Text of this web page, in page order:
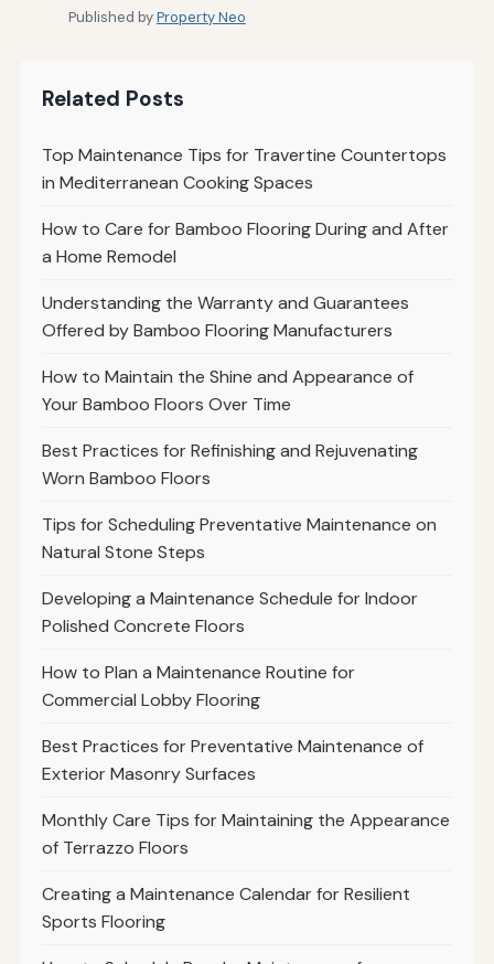
Published byProperty Neo
Related Posts
Top Maintenance Tips for Travertine Countertops
in Mediterranean Cooking Spaces
How to Care for Bamboo Flooring During and After
a Home Remodel
Understanding the Warranty and Guarantees
Offered by Bamboo Flooring Manufacturers
How to Maintain the Shine and Appearance of
Your Bamboo Floors Over Time
Best Practices for Refinishing and Rejuvenating
Worn Bamboo Floors
Tips for Scheduling Preventative Maintenance on
Natural Stone Steps
Developing a Maintenance Schedule for Indoor
Polished Concrete Floors
How to Plan a Maintenance Routine for
Commercial Lobby Flooring
Best Practices for Preventative Maintenance of
Exterior Masonry Surfaces
Monthly Care Tips for Maintaining the Appearance
of Terrazzo Floors
Creating a Maintenance Calendar for Resilient
Sports Flooring